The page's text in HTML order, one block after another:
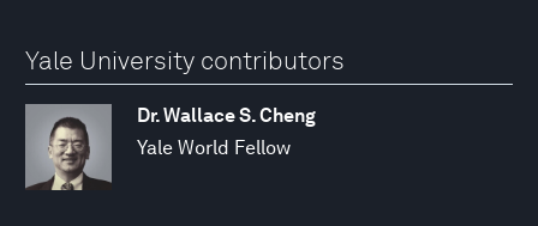
Yale University contributors
Dr. Wallace S. Cheng
Yale World Fellow